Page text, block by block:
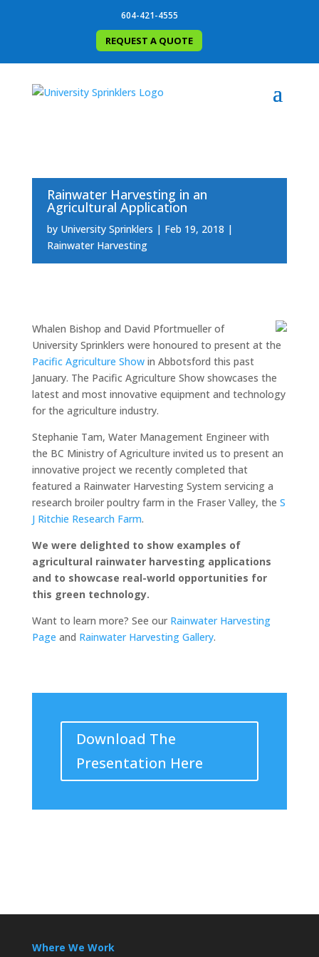
604-421-4555
REQUEST A QUOTE
Rainwater Harvesting in an
Agricultural Application
by University Sprinklers
Feb 19, 2018
Rainwater Harvesting
Whalen Bishop and David Pfortmueller of
University Sprinklers were honoured to present at the
Pacific Agriculture Showin Abbotsford this past
January. The Pacific Agriculture Show showcases the
latest and most innovative equipment and technology
for the agriculture industry.
Stephanie Tam, Water Management Engineer with
the BC Ministry of Agriculture invited us to present an
innovative project we recently completed that
featured a Rainwater Harvesting System servicing a
research broiler poultry farm in the Fraser Valley, the S
J Ritchie Research Farm.
We were delighted to show examples of
agricultural rainwater harvesting applications
and to showcase real-world opportunities for
this green technology.
Want to learn more? See our Rainwater Harvesting
Page and Rainwater Harvesting Gallery.
Download The
Presentation Here
Where We Work